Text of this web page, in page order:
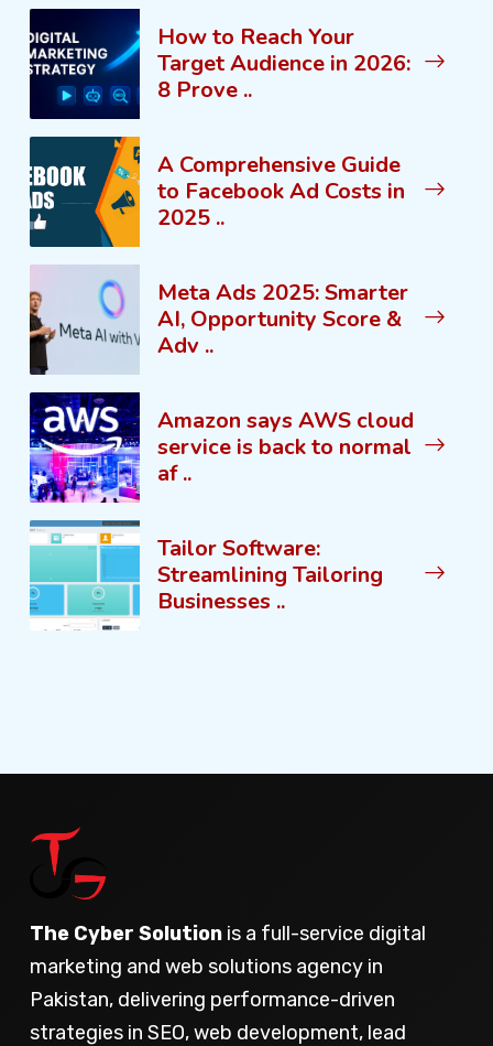
How to Reach Your
Target Audience in 2026:
8 Prove ..
A Comprehensive Guide
to Facebook Ad Costs in
2025 ..
Meta Ads 2025: Smarter
AI, Opportunity Score &
Adv ..
Amazon says AWS cloud
service is back to normal
af ..
Tailor Software:
Streamlining Tailoring
Businesses ..
The Cyber Solution is a full-service digital
marketing and web solutions agency in
Pakistan, delivering performance-driven
strategies in SEO, web development, lead